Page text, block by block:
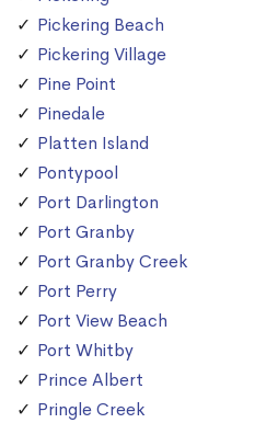
Pickering Beach
Pickering Village
Pine Point
Pinedale
Platten Island
Pontypool
Port Darlington
Port Granby
Port Granby Creek
Port Perry
Port View Beach
Port Whitby
Prince Albert
Pringle Creek